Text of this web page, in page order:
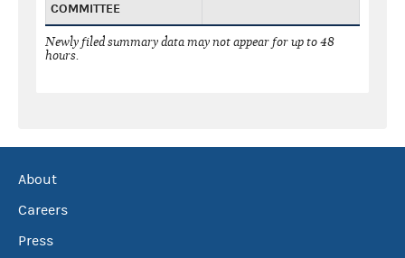
COMMITTEE
Newly filed summary data may not appear for up to 48
hours.
About
Careers
Press